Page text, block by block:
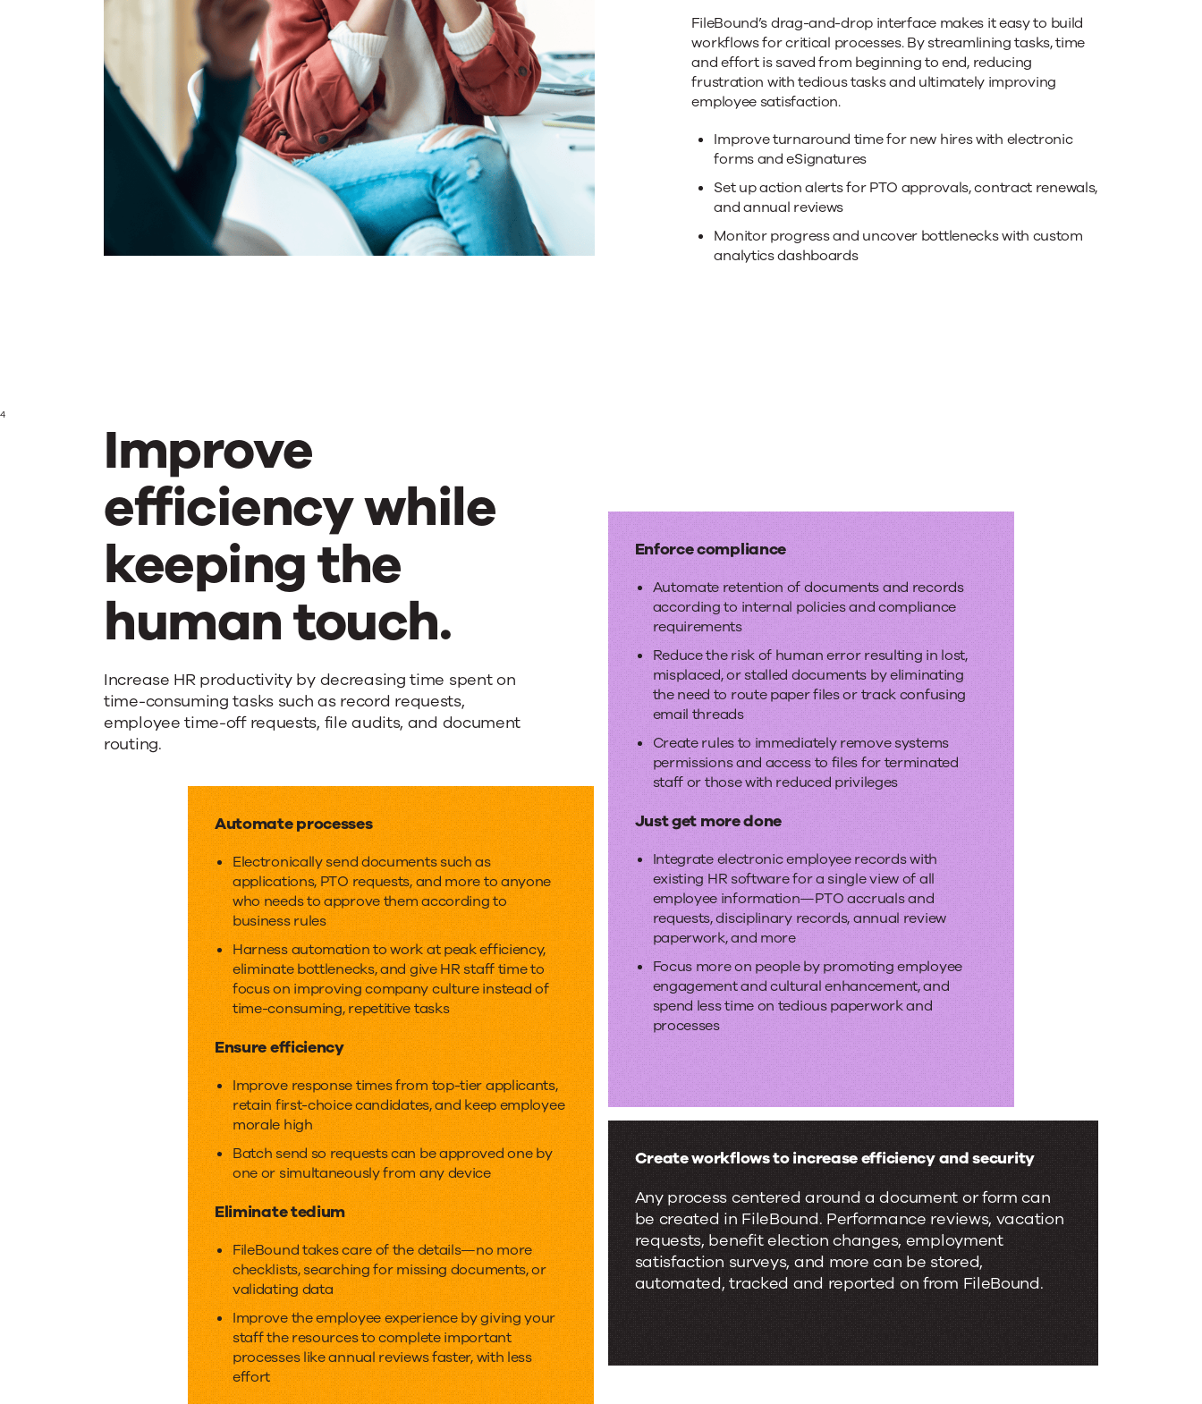
Accelerate
process
completion
with
no-
FileBound’s drag-and-drop interface makes it easy to build
workflows for critical processes. By streamlining tasks, time
and effort is saved from beginning to end, reducing
frustration with tedious tasks and ultimately improving
employee satisfaction.
Improve turnaround time for new hires with electronic
forms and eSignatures
Set up action alerts for PTO approvals, contract renewals,
and annual reviews
Monitor progress and uncover bottlenecks with custom
analytics dashboards
4 Improve
efficiency while
keeping the
human touch.
Improve
efficiency
while
keeping
human
touch.
Increase HR productivity by decreasing time spent on
time-consuming tasks such as record requests,
employee time-off requests, file audits, and document
routing.
Automate processes
Electronically send documents such as
applications, PTO requests, and more to anyone
who needs to approve them according to
business rules
Harness automation to work at peak efficiency,
eliminate bottlenecks, and give HR staff time to
focus on improving company culture instead of
time-consuming, repetitive tasks
Ensure efficiency
Improve response times from top-tier applicants,
retain first-choice candidates, and keep employee
morale high
Batch send so requests can be approved one by
one or simultaneously from any device
Eliminate tedium
FileBound takes care of the details—no more
checklists, searching for missing documents, or
validating data
Improve the employee experience by giving your
staff the resources to complete important
processes like annual reviews faster, with less
effort
Enforce compliance
Automate retention of documents and records
according to internal policies and compliance
requirements
Reduce the risk of human error resulting in lost,
misplaced, or stalled documents by eliminating
the need to route paper files or track confusing
email threads
Create rules to immediately remove systems
permissions and access to files for terminated
staff or those with reduced privileges
Just get more done
Integrate electronic employee records with
existing HR software for a single view of all
employee information—PTO accruals and
requests, disciplinary records, annual review
paperwork, and more
Focus more on people by promoting employee
engagement and cultural enhancement,and
spend less time on tedious paperwork and
processes
Create workflows to increase efficiency and security
Any process centered around a document or form can
be created in FileBound. Performance reviews, vacation
requests, benefit election changes, employment
satisfaction surveys, and more can be stored,
automated, tracked and reported on from FileBound.